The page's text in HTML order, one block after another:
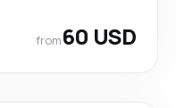
from60 USD